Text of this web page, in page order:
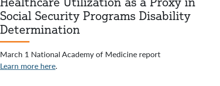
Social Security Programs Disability
Determination
March 1 National Academy of Medicine report
Learn more here.